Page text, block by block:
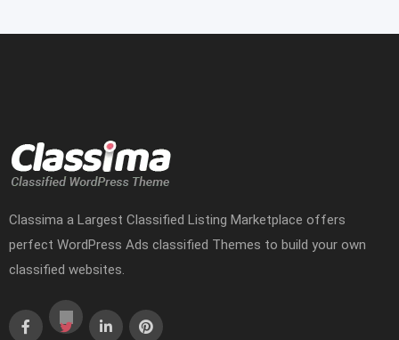
Classima a Largest Classified Listing Marketplace offers
perfect WordPress Ads classified Themes to build your own
classified websites.